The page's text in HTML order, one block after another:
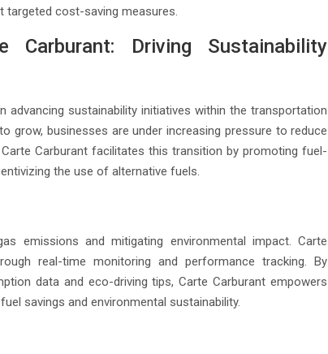
cost-saving measures.
Driving Sustainability
sustainability initiatives within the transportation
grow, businesses are under increasing pressure to reduce
Carburant facilitates this transition by promoting fuel-
the use of alternative fuels.
emissions and mitigating environmental impact. Carte
real-time monitoring and performance tracking. By
data and eco-driving tips, Carte Carburant empowers
savings and environmental sustainability.